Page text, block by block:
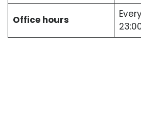
Office hours